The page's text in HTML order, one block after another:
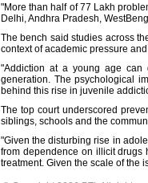
"More than half of 77 Lakh
Delhi, Andhra Pradesh,
The bench said studies across
context of academic pressure
"Addiction at a young age can
generation. The psychological
behind this rise in juvenile
The top court underscored
siblings, schools and the
"Given the disturbing rise in
from dependence on illicit drugs
treatment. Given the scale of the